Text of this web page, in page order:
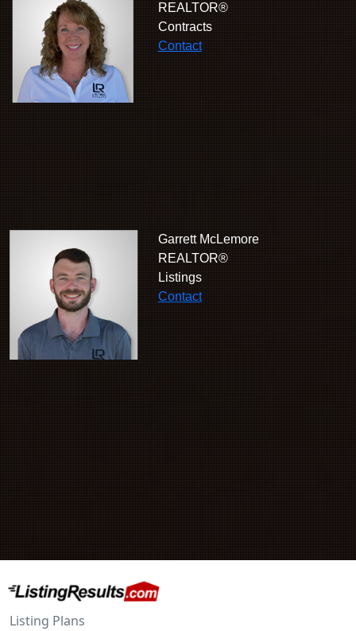
REALTOR®
Contracts
Contact
Garrett McLemore
REALTOR®
Listings
Contact
Listing Plans